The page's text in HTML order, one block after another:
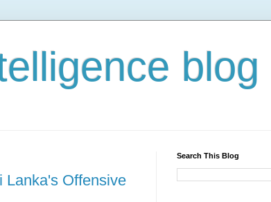
blog
Lanka's Offensive
Search This Blog